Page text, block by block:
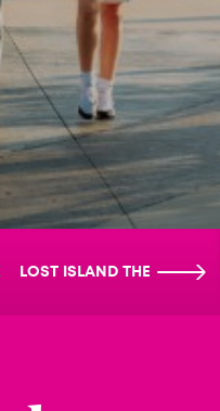
LOST ISLAND THEMEPARK